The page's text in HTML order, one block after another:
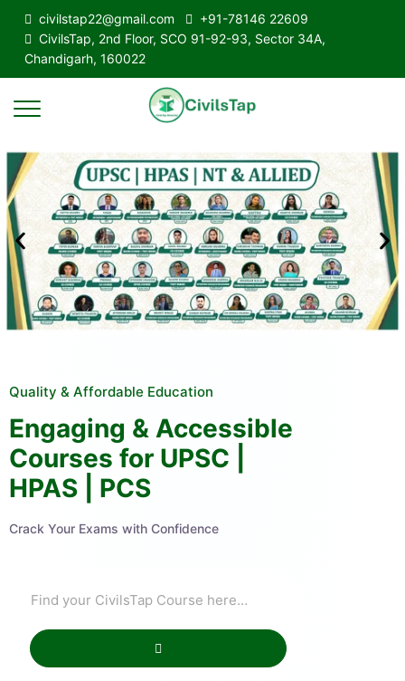
civilstap22@gmail.com
+91-78146 22609
CivilsTap, 2nd Floor, SCO 91-92-93, Sector 34A,
Chandigarh, 160022
Quality & Affordable Education
Engaging & Accessible
Courses for UPSC |
HPAS | PCS
Crack Your Exams with Confidence